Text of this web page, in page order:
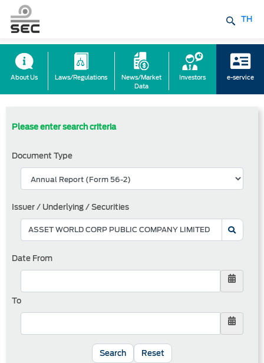
TH
About Us Laws/Regulations
News/Market
Data
Investors e-service
Please enter search criteria
Document Type
Issuer / Underlying / Securities
Date From
To
Reset